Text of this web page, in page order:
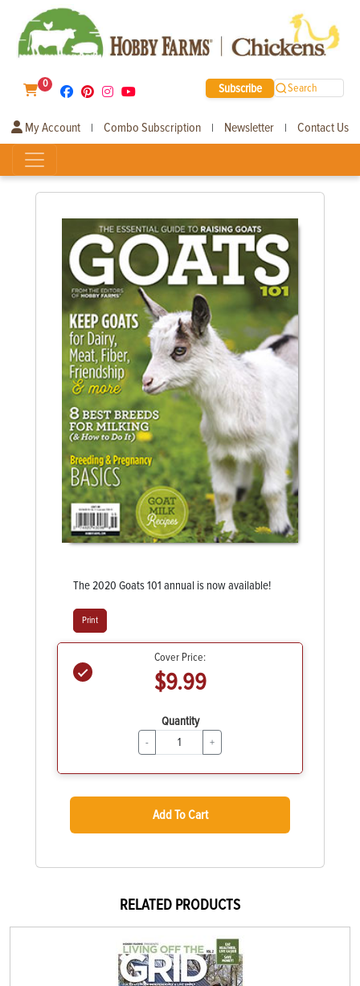
0 Subscribe Search
My Account | Combo Subscription | Newsletter | Contact Us
The 2020 Goats 101 annual is now available!
Print
Cover Price:
$9.99
Quantity
- +
Add To Cart
RELATED PRODUCTS